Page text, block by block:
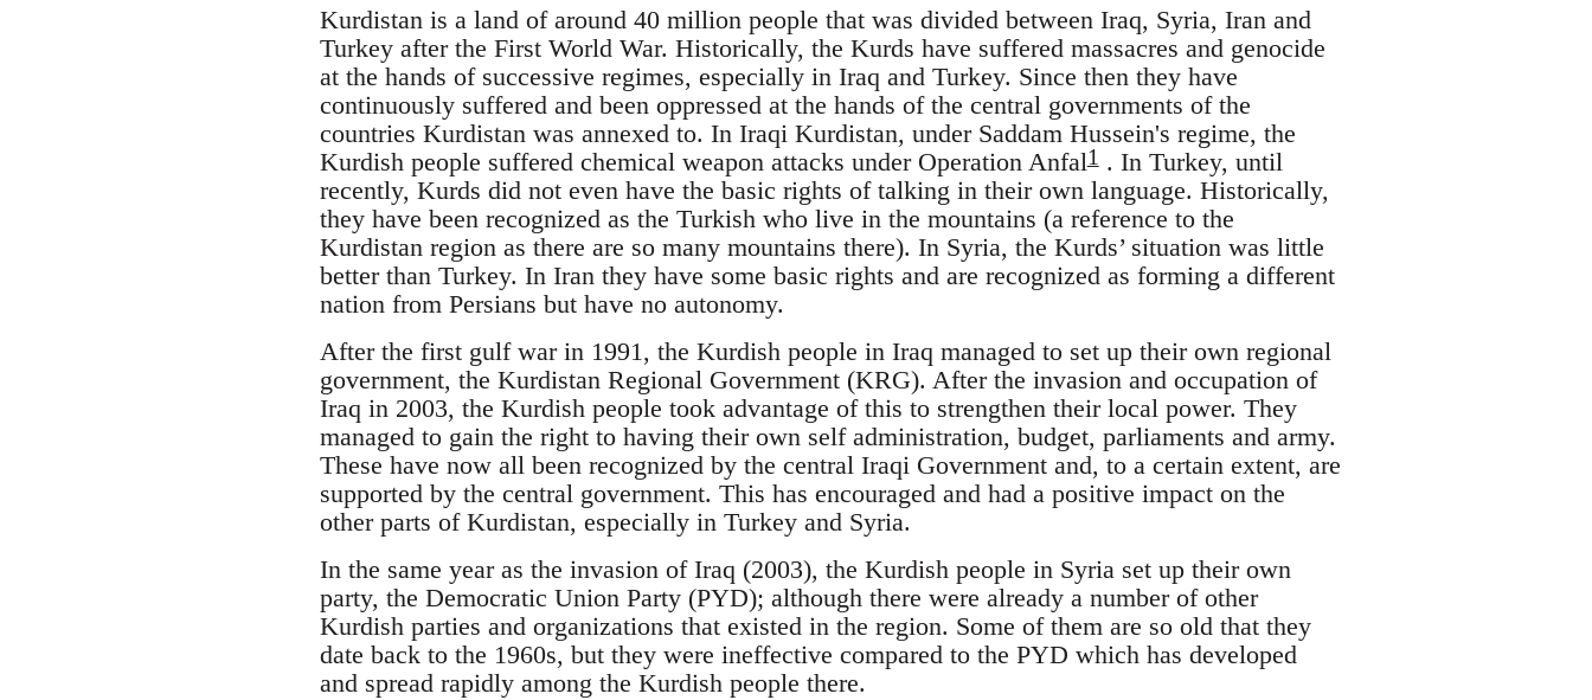
Kurdistan is a land of around 40 million people that was divided between Iraq, Syria, Iran and
Turkey after the First World War. Historically, the Kurds have suffered massacres and genocide
at the hands of successive regimes, especially in Iraq and Turkey. Since then they have
continuously suffered and been oppressed at the hands of the central governments of the
countries Kurdistan was annexed to. In Iraqi Kurdistan, under Saddam Hussein's regime, the
Kurdish people suffered chemical weapon attacks under Operation Anfal1. In Turkey, until
recently, Kurds did not even have the basic rights of talking in their own language. Historically,
they have been recognized as the Turkish who live in the mountains (a reference to the
Kurdistan region as there are so many mountains there). In Syria, the Kurds’ situation was little
better than Turkey. In Iran they have some basic rights and are recognized as forming a different
nation from Persians but have no autonomy.
After the first gulf war in 1991, the Kurdish people in Iraq managed to set up their own regional
government, the Kurdistan Regional Government (KRG). After the invasion and occupation of
Iraq in 2003, the Kurdish people took advantage of this to strengthen their local power. They
managed to gain the right to having their own self administration, budget, parliaments and army.
These have now all been recognized by the central Iraqi Government and, to a certain extent, are
supported by the central government. This has encouraged and had a positive impact on the
other parts of Kurdistan, especially in Turkey and Syria.
In the same year as the invasion of Iraq (2003), the Kurdish people in Syria set up their own
party, the Democratic Union Party (PYD); although there were already a number of other
Kurdish parties and organizations that existed in the region. Some of them are so old that they
date back to the 1960s, but they were ineffective compared to the PYD which has developed
and spread rapidly among the Kurdish people there.